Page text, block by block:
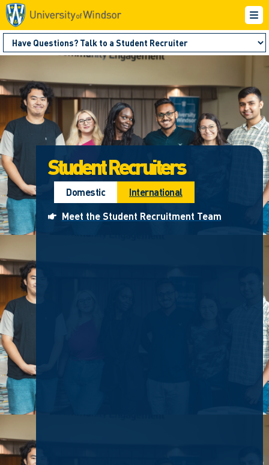
Student Recruiters
Domestic
International
Meet the Student Recruitment Team